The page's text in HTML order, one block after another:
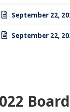
September 22,
September 22,